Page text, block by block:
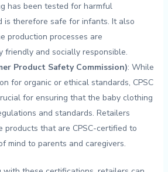
has been tested for​ harmful
⁤is therefore safe for infants. It also
production⁣ processes are
friendly and ‍socially responsible.
Product‌ Safety Commission): While
for organic or ethical standards, ⁢CPSC
for‌ ensuring that the ‍baby clothing
and standards. Retailers⁤
products that are CPSC-certified to
mind to parents and caregivers.